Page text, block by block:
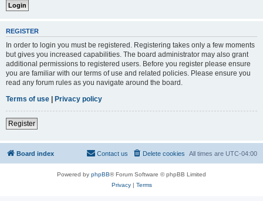
REGISTER
In order to login you must be registered. Registering takes only a few moments
but gives you increased capabilities. The board administrator may also grant
additional permissions to registered users. Before you register please ensure
you are familiar with our terms of use and related policies. Please ensure you
read any forum rules as you navigate around the board.
Terms of use | Privacy policy
Register
Board index All times are UTC-04:00
Delete cookies
Contact us
Powered by phpBB® Forum Software © phpBB Limited
Privacy| Terms